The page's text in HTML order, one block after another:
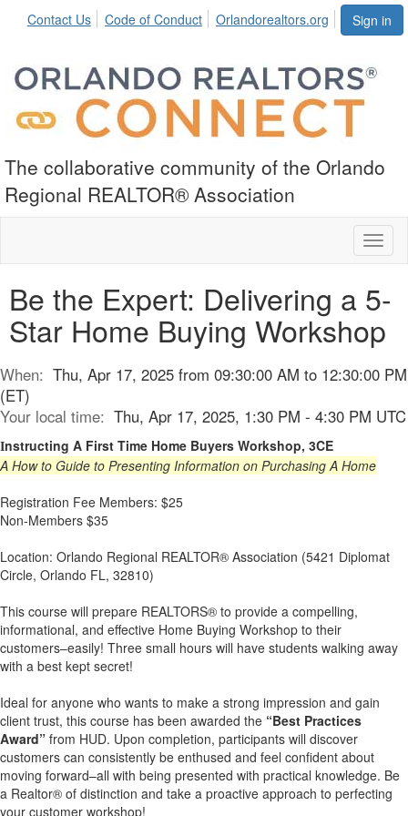
Sign in
Contact Us Code of Conduct Orlandorealtors.org
The collaborative community of the Orlando
Regional REALTOR® Association
Be the Expert: Delivering a 5-
Star Home Buying Workshop
When: Thu, Apr 17, 2025 from 09:30:00 AM to 12:30:00 PM
(ET)
Your local time: Thu, Apr 17, 2025, 1:30 PM - 4:30 PM UTC
Instructing A First Time Home Buyers Workshop, 3CE
A How to Guide to Presenting Information on Purchasing A Home
Registration Fee Members: $25
Non-Members $35
Location: Orlando Regional REALTOR® Association (5421 Diplomat
Circle, Orlando FL, 32810)
This course will prepare REALTORS® to provide a compelling,
informational, and effective Home Buying Workshop to their
customers–easily! Three small hours will have students walking away
with a best kept secret!
Ideal for anyone who wants to make a strong impression and gain
client trust, this course has been awarded the “Best Practices
Award” from HUD. Upon completion, participants will discover
customers can consistently be enthused and feel confident about
moving forward–all with being presented with practical knowledge. Be
a Realtor® of distinction and take a proactive approach to perfecting
your customer workshop!